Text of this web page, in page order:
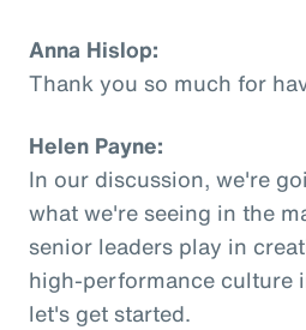
Anna Hislop:
Thank you so much for
Helen Payne:
In our discussion, we're
what we're seeing in the
senior leaders play in
high-performance culture
let's get started.